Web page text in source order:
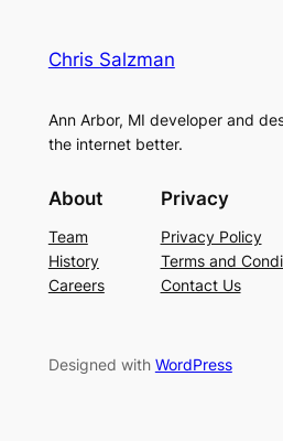
Chris Salzman
Ann Arbor, MI developer and
the internet better.
About
Team
History
Careers
Privacy
Privacy Policy
Terms and
Contact Us
Designed with WordPress